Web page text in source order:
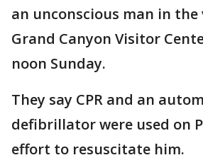
an unconscious man in
Grand Canyon Visitor
noon Sunday.
They say CPR and an
defibrillator were used on
effort to resuscitate him.